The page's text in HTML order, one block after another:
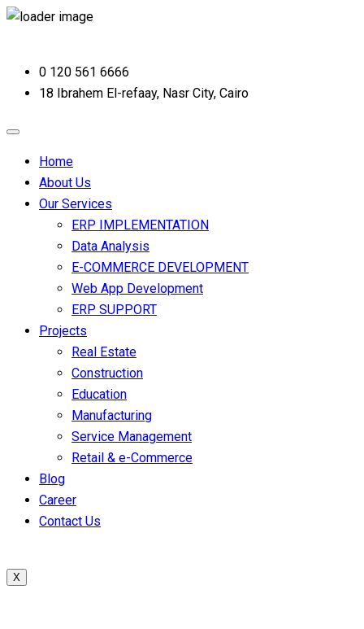
0 120 561 6666
18 Ibrahem El-refaay, Nasr City, Cairo
Home
About Us
Our Services
ERP IMPLEMENTATION
Data Analysis
E-COMMERCE DEVELOPMENT
Web App Development
ERP SUPPORT
Projects
Real Estate
Construction
Education
Manufacturing
Service Management
Retail & e-Commerce
Blog
Career
Contact Us
X